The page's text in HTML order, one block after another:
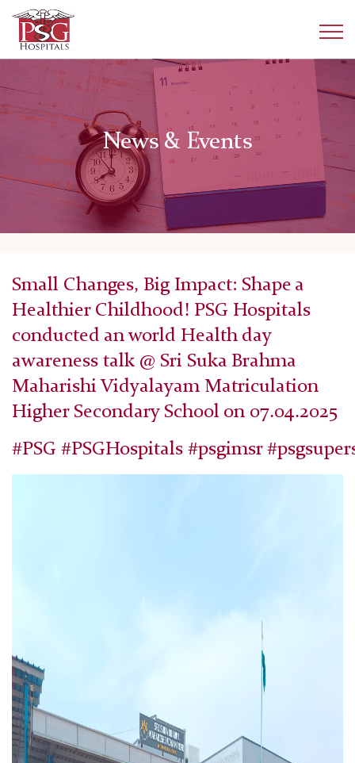
News & Events
Small Changes, Big Impact: Shape a
Healthier Childhood! PSG Hospitals
conducted an world Health day
awareness talk @ Sri Suka Brahma
Maharishi Vidyalayam Matriculation
Higher Secondary School on 07.04.2025
#PSG #PSGHospitals #psgimsr